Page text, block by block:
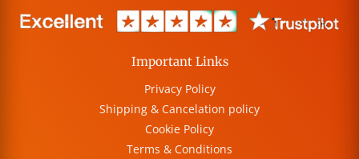
Important Links
Privacy Policy
Shipping & Cancelation policy
Cookie Policy
Terms & Conditions